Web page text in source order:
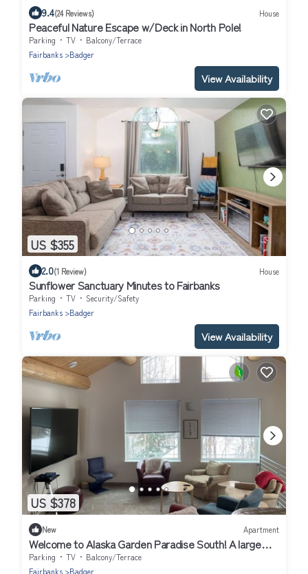
9.4(24 Reviews) House
Peaceful Nature Escape w/Deck in North Pole!
Parking TV
Balcony/Terrace
Fairbanks
Badger
View Availability
US $355
2.0(1 Review) House
Sunflower Sanctuary Minutes to Fairbanks
Parking TV
Security/Safety
Fairbanks
Badger
View Availability
US $378
New Apartment
Welcome to Alaska Garden Paradise South! A large
luxury home in a quiet locale.n
Parking TV
Balcony/Terrace
Fairbanks
Badger